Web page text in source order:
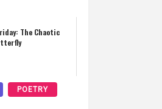
The Chaotic
POETRY